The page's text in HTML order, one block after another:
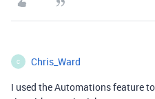
C Chris_Ward
I used the Automations feature